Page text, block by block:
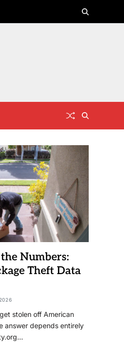
Numbers:
Theft Data
stolen off American
answer depends entirely